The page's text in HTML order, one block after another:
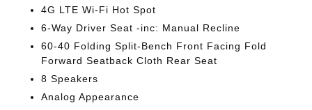
4G LTE Wi-Fi Hot Spot
6-Way Driver Seat -inc: Manual Recline
60-40 Folding Split-Bench Front Facing Fold
Forward Seatback Cloth Rear Seat
8 Speakers
Analog Appearance